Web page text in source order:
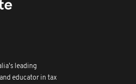
leading
educator in tax